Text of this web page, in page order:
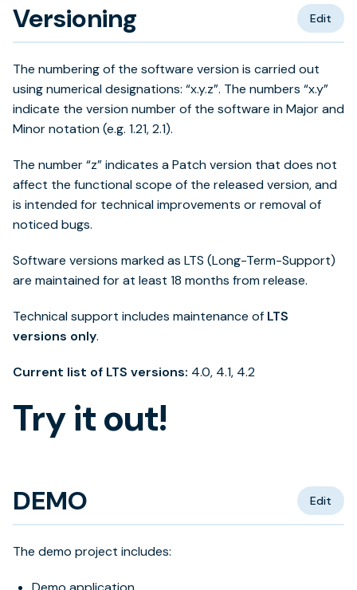
Versioning Edit
The numbering of the software version is carried out
using numerical designations: “x.y.z”. The numbers “x.y”
indicate the version number of the software in Major and
Minor notation (e.g. 1.21, 2.1).
The number “z” indicates a Patch version that does not
affect the functional scope of the released version, and
is intended for technical improvements or removal of
noticed bugs.
Software versions marked as LTS (Long-Term-Support)
are maintained for at least 18 months from release.
Technical support includes maintenance of LTS
versions only.
Current list of LTS versions: 4.0, 4.1, 4.2
Try it out!
DEMO Edit
The demo project includes: